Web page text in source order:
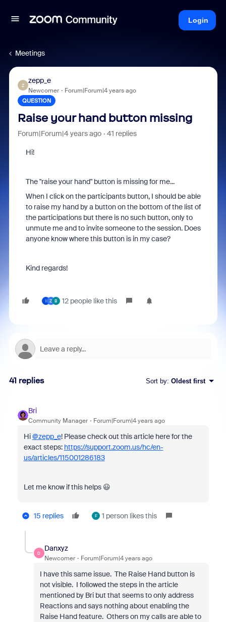
Login
Meetings
Z
zepp_e
Newcomer Forum|Forum|4 years ago
QUESTION
Raise your hand button missing
Forum|Forum|4 years ago 41 replies
Hi!
The "raise your hand" button is missing for me...
When I click on the participants button, I should be able
to raise my hand by a button on the bottom of the list of
the participations but there is no such button, only to
unmute me and to invite someone to the session. Does
anyone know where this button is in my case?
Kind regards!
I Z B 12 people like this
41 replies Sort by: Oldest first
Bri
Community Manager Forum|Forum|4 years ago
Hi@zepp_e! Please check out this article here for the
exact steps: https://support.zoom.us/hc/en-
us/articles/115001286183
Let me know if this helps 😃
15 replies F 1 person likes this
D
Danxyz
Newcomer Forum|Forum|4 years ago
I have this same issue. The Raise Hand button is
not visible. I followed the steps in the article
mentioned by Bri but that seems to only address
Reactions and says nothing about enabling the
Raise Hand feature. Others on my calls are able to